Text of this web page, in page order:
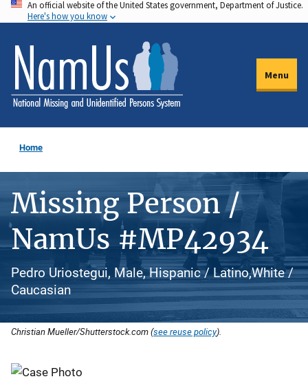
Skip
to
main
content
An official website of the United States government, Department of Justice.
Here's how you know
Menu
Home
Missing Person /
NamUs #MP42934
Pedro Uriostegui, Male, Hispanic / Latino,White /
Caucasian
Christian Mueller/Shutterstock.com (see reuse policy).